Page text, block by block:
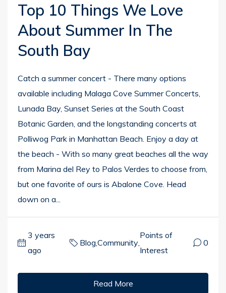
Top 10 Things We Love
About Summer In The
South Bay
Catch a summer concert - There many options
available including Malaga Cove Summer Concerts,
Lunada Bay, Sunset Series at the South Coast
Botanic Garden, and the longstanding concerts at
Polliwog Park in Manhattan Beach. Enjoy a day at
the beach - With so many great beaches all the way
from Marina del Rey to Palos Verdes to choose from,
but one favorite of ours is Abalone Cove. Head
down on a...
3 years
ago
Blog,Community,
Points of
Interest
0
Read More